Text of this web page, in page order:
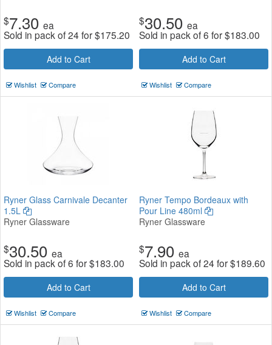
$7.30 ea
Sold in pack of 24 for$175.20
Add to Cart
Wishlist Compare
$30.50 ea
Sold in pack of 6 for$183.00
Add to Cart
Wishlist Compare
Ryner Glass Carnivale Decanter
1.5L
Ryner Glassware
$30.50 ea
Sold in pack of 6 for$183.00
Add to Cart
Wishlist Compare
Ryner Tempo Bordeaux with
Pour Line 480ml
Ryner Glassware
$7.90 ea
Sold in pack of 24 for$189.60
Add to Cart
Wishlist Compare